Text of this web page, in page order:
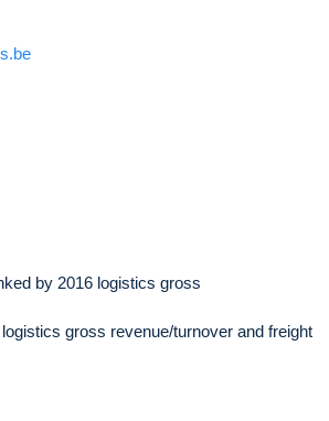
by 2016 logistics gross
gross revenue/turnover and freight